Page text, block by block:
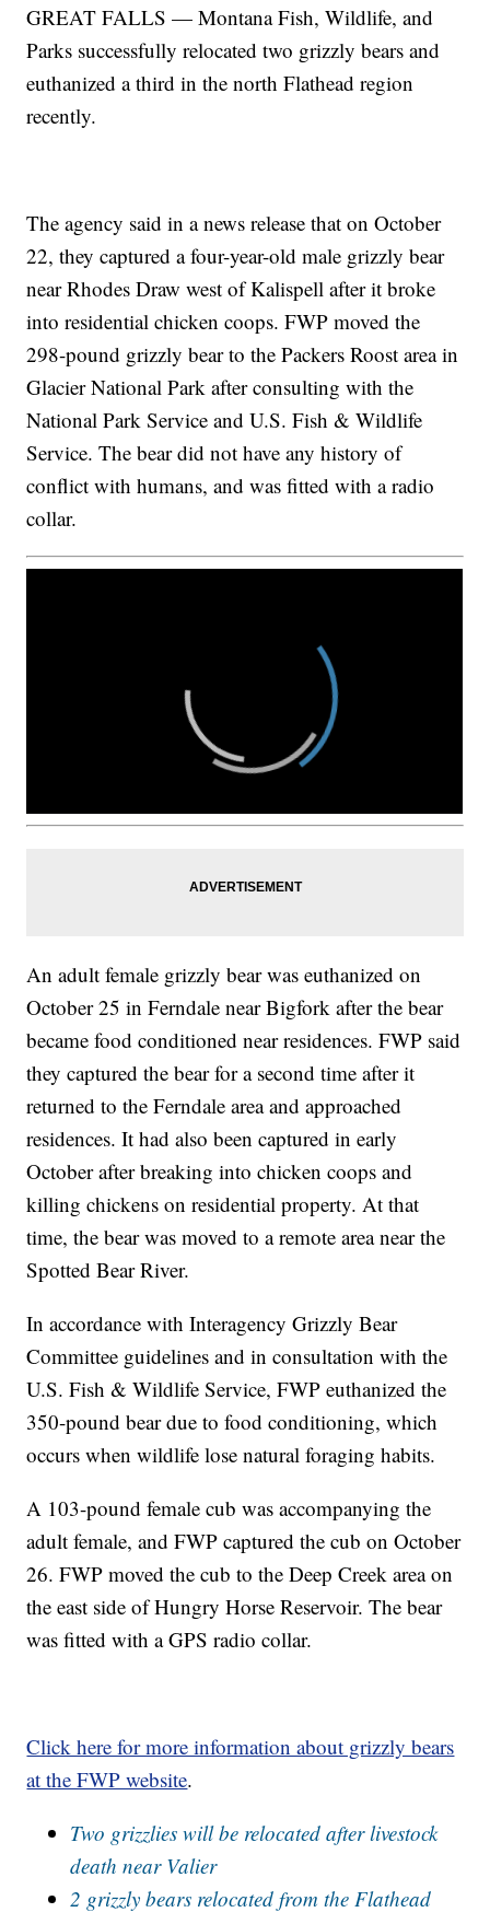
GREAT FALLS — Montana Fish, Wildlife, and
Parks successfully relocated two grizzly bears and
euthanized a third in the north Flathead region
recently.
The agency said in a news release that on October
22, they captured a four-year-old male grizzly bear
near Rhodes Draw west of Kalispell after it broke
into residential chicken coops. FWP moved the
298-pound grizzly bear to the Packers Roost area in
Glacier National Park after consulting with the
National Park Service and U.S. Fish & Wildlife
Service. The bear did not have any history of
conflict with humans, and was fitted with a radio
collar.
An adult female grizzly bear was euthanized on
October 25 in Ferndale near Bigfork after the bear
became food conditioned near residences. FWP said
they captured the bear for a second time after it
returned to the Ferndale area and approached
residences. It had also been captured in early
October after breaking into chicken coops and
killing chickens on residential property. At that
time, the bear was moved to a remote area near the
Spotted Bear River.
In accordance with Interagency Grizzly Bear
Committee guidelines and in consultation with the
U.S. Fish & Wildlife Service, FWP euthanized the
350-pound bear due to food conditioning, which
occurs when wildlife lose natural foraging habits.
A 103-pound female cub was accompanying the
adult female, and FWP captured the cub on October
26. FWP moved the cub to the Deep Creek area on
the east side of Hungry Horse Reservoir. The bear
was fitted with a GPS radio collar.
Click here for more information about grizzly bears
at the FWP website.
Two grizzlies will be relocated after livestock
death near Valier
2 grizzly bears relocated from the Flathead